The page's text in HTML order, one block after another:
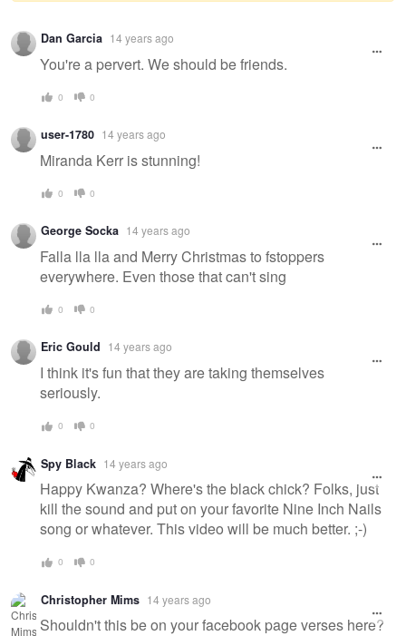
Warning
message
Dan Garcia 14 years ago
You're a pervert. We should be friends.
0 0
user-1780 14 years ago
Miranda Kerr is stunning!
0 0
George Socka 14 years ago
Falla lla lla and Merry Christmas to fstoppers
everywhere. Even those that can't sing
0 0
Eric Gould 14 years ago
I think it's fun that they are taking themselves
seriously.
0 0
Spy Black 14 years ago
Happy Kwanza? Where's the black chick? Folks, just
kill the sound and put on your favorite Nine Inch Nails
song or whatever. This video will be much better. ;-)
0 0
Christopher Mims 14 years ago
Shouldn't this be on your facebook page verses here?